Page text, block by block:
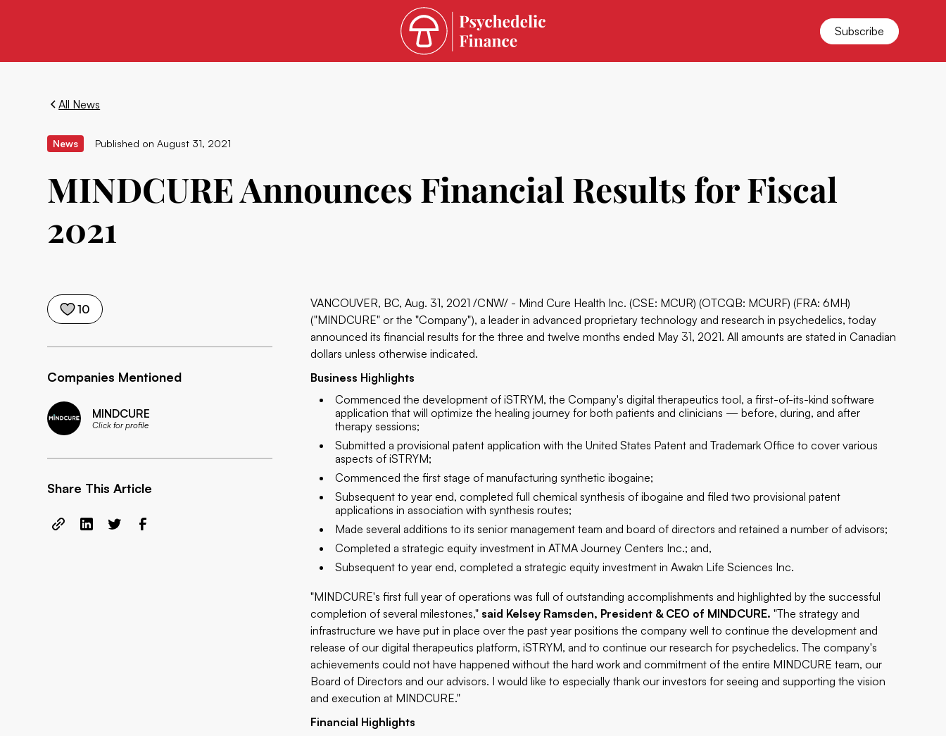
Subscribe
All News
News Published on August 31, 2021
MINDCURE Announces Financial Results for Fiscal
2021
10
Companies Mentioned
MINDCURE
Click for profile
Share This Article
VANCOUVER, BC, Aug. 31, 2021 /CNW/ - Mind Cure Health Inc. (CSE: MCUR) (OTCQB: MCURF) (FRA: 6MH)
("MINDCURE" or the "Company"), a leader in advanced proprietary technology and research in psychedelics, today
announced its financial results for the three and twelve months ended May 31, 2021. All amounts are stated in Canadian
dollars unless otherwise indicated.
Business Highlights
Commenced the development of iSTRYM, the Company's digital therapeutics tool, a first-of-its-kind software
application that will optimize the healing journey for both patients and clinicians — before, during, and after
therapy sessions;
Submitted a provisional patent application with the United States Patent and Trademark Office to cover various
aspects of iSTRYM;
Commenced the first stage of manufacturing synthetic ibogaine;
Subsequent to year end, completed full chemical synthesis of ibogaine and filed two provisional patent
applications in association with synthesis routes;
Made several additions to its senior management team and board of directors and retained a number of advisors;
Completed a strategic equity investment in ATMA Journey Centers Inc.; and,
Subsequent to year end, completed a strategic equity investment in Awakn Life Sciences Inc.
"MINDCURE's first full year of operations was full of outstanding accomplishments and highlighted by the successful
completion of several milestones," said Kelsey Ramsden, President & CEO of MINDCURE. "The strategy and
infrastructure we have put in place over the past year positions the company well to continue the development and
release of our digital therapeutics platform, iSTRYM, and to continue our research for psychedelics. The company's
achievements could not have happened without the hard work and commitment of the entire MINDCURE team, our
Board of Directors and our advisors. I would like to especially thank our investors for seeing and supporting the vision
and execution at MINDCURE."
Financial Highlights